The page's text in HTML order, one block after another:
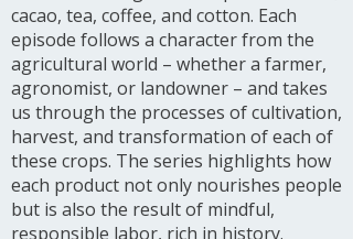
cacao, tea, coffee, and cotton. Each
episode follows a character from the
agricultural world – whether a farmer,
agronomist, or landowner – and takes
us through the processes of cultivation,
harvest, and transformation of each of
these crops. The series highlights how
each product not only nourishes people
but is also the result of mindful,
responsible labor, rich in history.